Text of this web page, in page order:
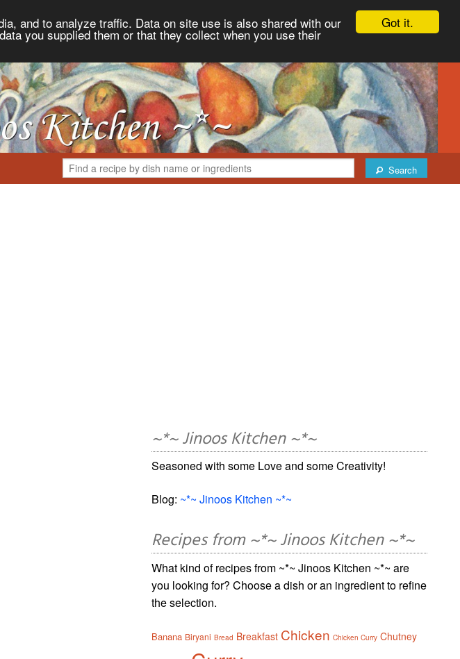
Got it.
and to analyze traffic. Data on site use is also shared with our
you supplied them or that they collect when you use their
Search
~*~ Jinoos Kitchen ~*~
Seasoned with some Love and some Creativity!
Blog: ~*~ Jinoos Kitchen ~*~
Recipes from ~*~ Jinoos Kitchen ~*~
What kind of recipes from ~*~ Jinoos Kitchen ~*~ are
you looking for? Choose a dish or an ingredient to refine
the selection.
Banana Biryani Bread Breakfast Chicken Chicken Curry Chutney